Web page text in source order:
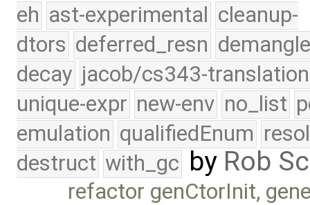
eh ast-experimental cleanup-
dtors deferred_resn
decay jacob/cs343-translation
unique-expr new-env no_list
emulation qualifiedEnum
destruct with_gc by Rob
refactor genCtorInit,